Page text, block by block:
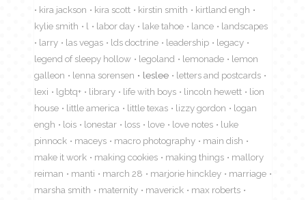
kira jackson
kira scott kirstin smith
kirtland engh
kylie smith
l labor day lake tahoe lance
landscapes
larry
las vegas lds doctrine leadership
legacy
legend of sleepy hollow
legoland lemonade
lemon
galleon
lenna sorensen leslee
letters and postcards
lexi
lgbtq+ library life with boys lincoln hewett
lion
house
little america little texas lizzy gordon
logan
engh
lois lonestar loss love love notes
luke
pinnock
maceys macro photography
main dish
make it work
making cookies making things
mallory
reiman
manti march 28 marjorie hinckley
marriage
marsha smith
maternity maverick
max roberts